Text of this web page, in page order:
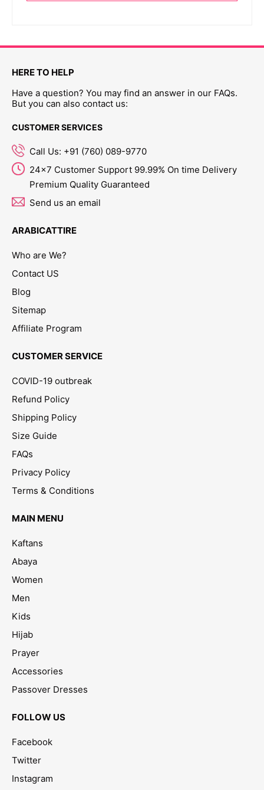
HERE TO HELP
Have a question? You may find an answer in our FAQs.
But you can also contact us:
CUSTOMER SERVICES
Call Us: +91 (760) 089-9770
24x7 Customer Support 99.99% On time Delivery
Premium Quality Guaranteed
Send us an email
ARABICATTIRE
Who are We?
Contact US
Blog
Sitemap
Affiliate Program
CUSTOMER SERVICE
COVID-19 outbreak
Refund Policy
Shipping Policy
Size Guide
FAQs
Privacy Policy
Terms & Conditions
MAIN MENU
Kaftans
Abaya
Women
Men
Kids
Hijab
Prayer
Accessories
Passover Dresses
FOLLOW US
Facebook
Twitter
Instagram